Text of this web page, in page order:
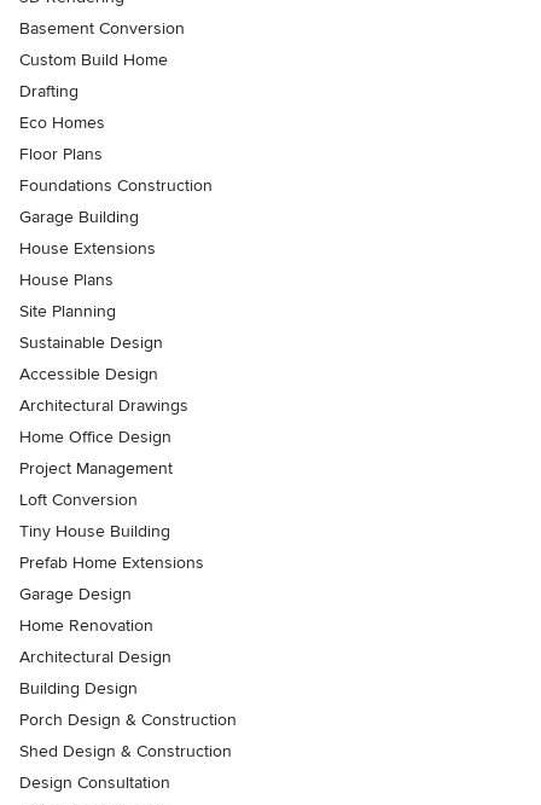
Basement Conversion
Custom Build Home
Drafting
Eco Homes
Floor Plans
Foundations Construction
Garage Building
House Extensions
House Plans
Site Planning
Sustainable Design
Accessible Design
Architectural Drawings
Home Office Design
Project Management
Loft Conversion
Tiny House Building
Prefab Home Extensions
Garage Design
Home Renovation
Architectural Design
Building Design
Porch Design & Construction
Shed Design & Construction
Design Consultation